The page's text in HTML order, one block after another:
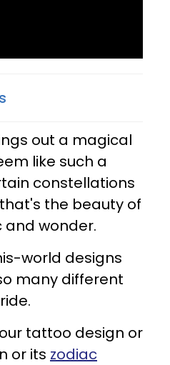
out a magical
like such a
constellations
the beauty of
and wonder.
world designs
many different
tattoo design or
or its zodiac